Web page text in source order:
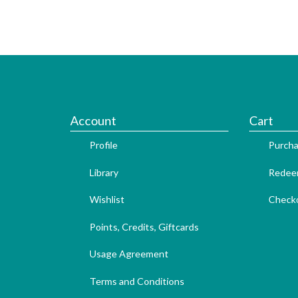
Account
Profile
Library
Wishlist
Points, Credits, Giftcards
Usage Agreement
Terms and Conditions
Cart